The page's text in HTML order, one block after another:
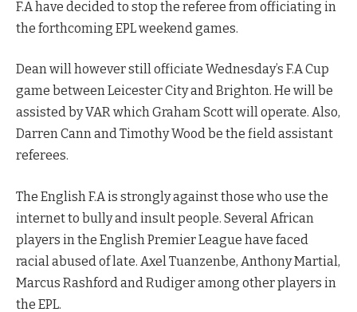
F.A have decided to stop the referee from officiating in
the forthcoming EPL weekend games.
Dean will however still officiate Wednesday’s F.A Cup
game between Leicester City and Brighton. He will be
assisted by VAR which Graham Scott will operate. Also,
Darren Cann and Timothy Wood be the field assistant
referees.
The English F.A is strongly against those who use the
internet to bully and insult people. Several African
players in the English Premier League have faced
racial abused of late. Axel Tuanzenbe, Anthony Martial,
Marcus Rashford and Rudiger among other players in
the EPL.